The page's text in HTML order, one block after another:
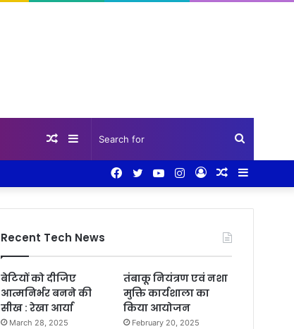
Search
for
Sidebar
Random
Sidebar
Random
Log
Instagram
YouTube
Twitter
Facebook
Recent Tech News
बेटियों को दीजिए
आत्मनिर्भर बनने की
सीख : रेखा आर्या
March 28, 2025
तंबाकू नियंत्रण एवं नशा
मुक्ति कार्यशाला का
किया आयोजन
February 20, 2025